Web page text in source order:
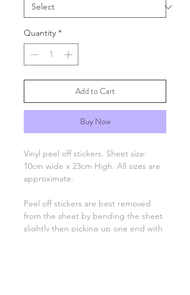
Quantity *
Add to Cart
Buy Now
Vinyl peel off stickers. Sheet size:
10cm wide x 23cm High. All sizes are
approximate.
Peel off stickers are best removed
from the sheet by bending the sheet
slightly then picking up one end with